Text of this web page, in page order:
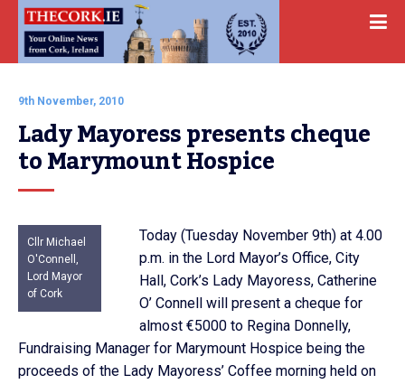
9th November, 2010
Lady Mayoress presents cheque
to Marymount Hospice
Cllr Michael
O'Connell,
Lord Mayor
of Cork
Today (Tuesday November 9th) at 4.00
p.m. in the Lord Mayor’s Office, City
Hall, Cork’s Lady Mayoress, Catherine
O’ Connell will present a cheque for
almost €5000 to Regina Donnelly,
Fundraising Manager for Marymount Hospice being the
proceeds of the Lady Mayoress’ Coffee morning held on